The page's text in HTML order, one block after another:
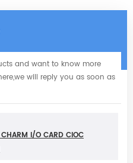
and want to know more
will reply you as soon as
CHARM I/O CARD CIOC